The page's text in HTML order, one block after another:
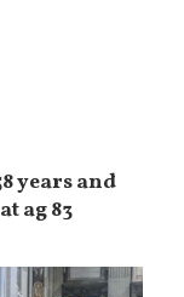
years and
ag 83